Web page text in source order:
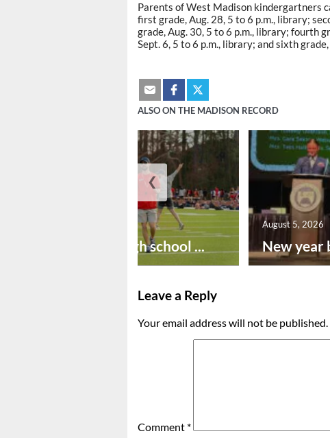
Parents of West Madison kindergartners
first grade, Aug. 28, 5 to 6 p.m., library;
grade, Aug. 30, 5 to 6 p.m., library; fourth
Sept. 6, 5 to 6 p.m., library; and sixth
ALSO ON THE MADISON RECORD
Preseason high school ... New year
August 5, 2026
❮
Leave a Reply
Your email address will not be published.
Comment *